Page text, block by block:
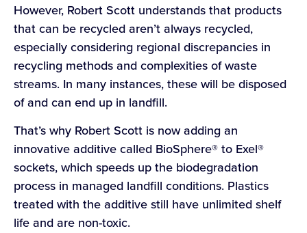
However, Robert Scott understands that products
that can be recycled aren’t always recycled,
especially considering regional discrepancies in
recycling methods and complexities of waste
streams. In many instances, these will be disposed
of and can end up in landfill.
That’s why Robert Scott is now adding an
innovative additive called BioSphere® to Exel®
sockets, which speeds up the biodegradation
process in managed landfill conditions. Plastics
treated with the additive still have unlimited shelf
life and are non-toxic.